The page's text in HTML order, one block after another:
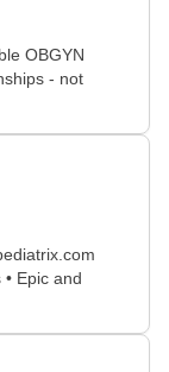
OBGYN
- not
Epic and